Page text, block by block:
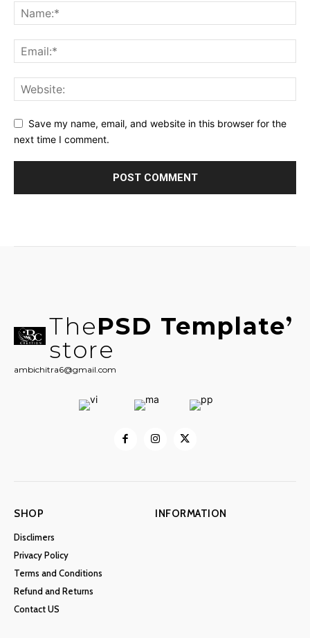
Save my name, email, and website in this browser for the
next time I comment.
ThePSD Template
store
ambichitra6@gmail.com
SHOP
Disclimers
Privacy Policy
Terms and Conditions
Refund and Returns
Contact US
INFORMATION